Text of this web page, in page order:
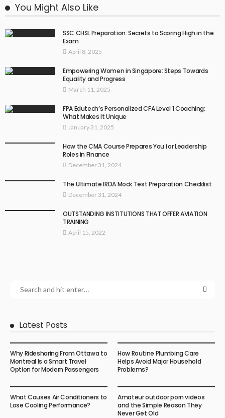
You Might Also Like
SSC CHSL Preparation: Secrets to Scoring High in the
Exam
April 8, 2025
Empowering Women in Singapore: Steps Towards
Equality and Progress
March 11, 2025
FPA Edutech’s Personalized CFA Level 1 Coaching:
What Makes It Unique
January 31, 2025
How the CMA Course Prepares You for Leadership
Roles in Finance
December 31, 2024
The Ultimate IRDA Mock Test Preparation Checklist
December 31, 2024
OUTSTANDING INSTITUTIONS THAT OFFER AVIATION
TRAINING
April 15, 2022
Latest Posts
Why Ridesharing From Ottawa to
Montreal Is a Smart Travel
Option for Modern Passengers
How Routine Plumbing Care
Helps Avoid Major Household
Problems?
What Causes Air Conditioners to
Lose Cooling Performance?
Amateur outdoor porn videos
and the Simple Reason They
Never Get Old